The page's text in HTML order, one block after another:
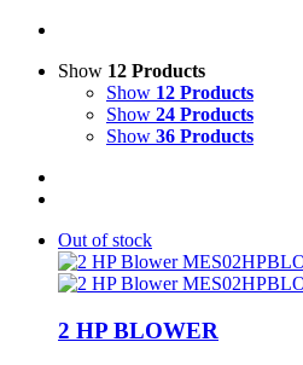
Show 12 Products
Show 12 Products
Show 24 Products
Show 36 Products
Out of stock
2 HP BLOWER